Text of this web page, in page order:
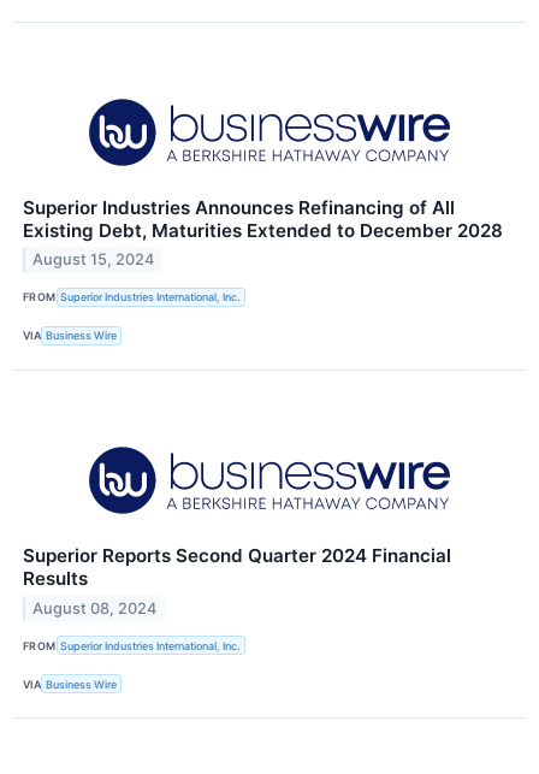
Superior Industries Announces Refinancing of All
Existing Debt, Maturities Extended to December 2028
August 15, 2024
FROM Superior Industries International, Inc.
VIA Business Wire
Superior Reports Second Quarter 2024 Financial
Results
August 08, 2024
FROM Superior Industries International, Inc.
VIA Business Wire